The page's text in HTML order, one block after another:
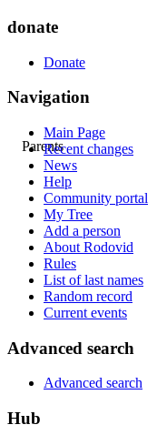
Parents
donate
Donate
Navigation
Main Page
Recent changes
News
Help
Community portal
My Tree
Add a person
About Rodovid
Rules
List of last names
Random record
Current events
Advanced search
Advanced search
Hub